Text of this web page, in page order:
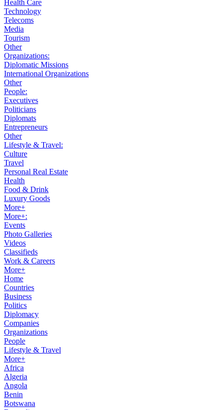
Health Care
Technology
Telecoms
Media
Tourism
Other
Organizations:
Diplomatic Missions
International Organizations
Other
People:
Executives
Politicians
Diplomats
Entrepreneurs
Other
Lifestyle & Travel:
Culture
Travel
Personal Real Estate
Health
Food & Drink
Luxury Goods
More+
More+:
Events
Photo Galleries
Videos
Classifieds
Work & Careers
More+
Home
Countries
Business
Politics
Diplomacy
Companies
Organizations
People
Lifestyle & Travel
More+
Africa
Algeria
Angola
Benin
Botswana